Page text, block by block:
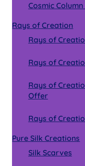
Cosmic
Rays of Creation
Rays of
Rays of
Rays of
Offer
Rays of
Pure Silk Creations
Silk Scarves